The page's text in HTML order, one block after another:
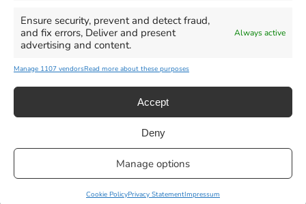
Ensure security, prevent and detect fraud,
and fix errors, Deliver and present
advertising and content.
Always active
Manage 1107 vendorsRead more about these purposes
Accept
Deny
Manage options
Cookie PolicyPrivacy StatementImpressum
August 1, 2026 - August 30,
2026
more
August 6, 2026
August 13,
Weymouth | All Rights Reserved |Managed By